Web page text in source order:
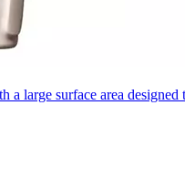
large surface area